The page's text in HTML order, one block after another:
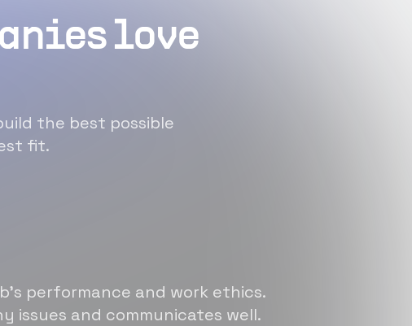
love
the best possible
fit.
performance and work ethics.
issues and communicates well.